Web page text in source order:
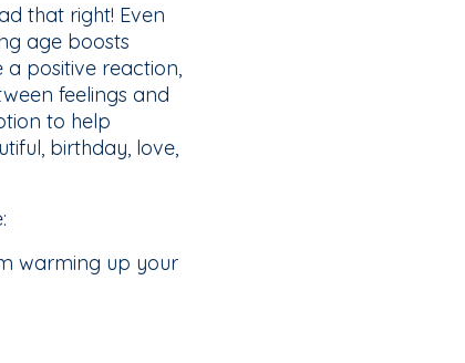
that right! Even
age boosts
a positive reaction,
feelings and
to help
birthday, love,
warming up your